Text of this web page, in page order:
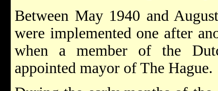
Between May 1940 and
were implemented one after
when a member of the
appointed mayor of The Hague.